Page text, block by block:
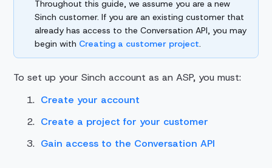
Throughout this guide, we assume you are a new
Sinch customer. If you are an existing customer that
already has access to the Conversation API, you may
begin with Creating a customer project.
To set up your Sinch account as an ASP, you must:
Create your account
Create a project for your customer
Gain access to the Conversation API